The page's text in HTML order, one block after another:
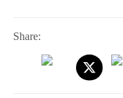
Share: